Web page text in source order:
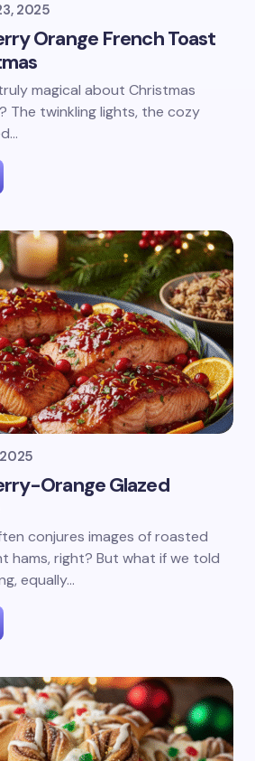
2025
Orange French Toast
magical about Christmas
The twinkling lights, the cozy
Orange Glazed
conjures images of roasted
hams, right? But what if we told
equally…